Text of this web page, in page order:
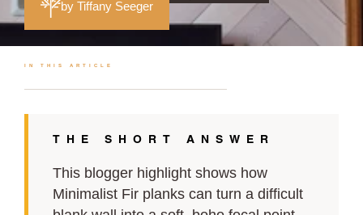
by Tiffany Seeger
IN THIS ARTICLE
THE SHORT ANSWER
This blogger highlight shows how
Minimalist Fir planks can turn a difficult